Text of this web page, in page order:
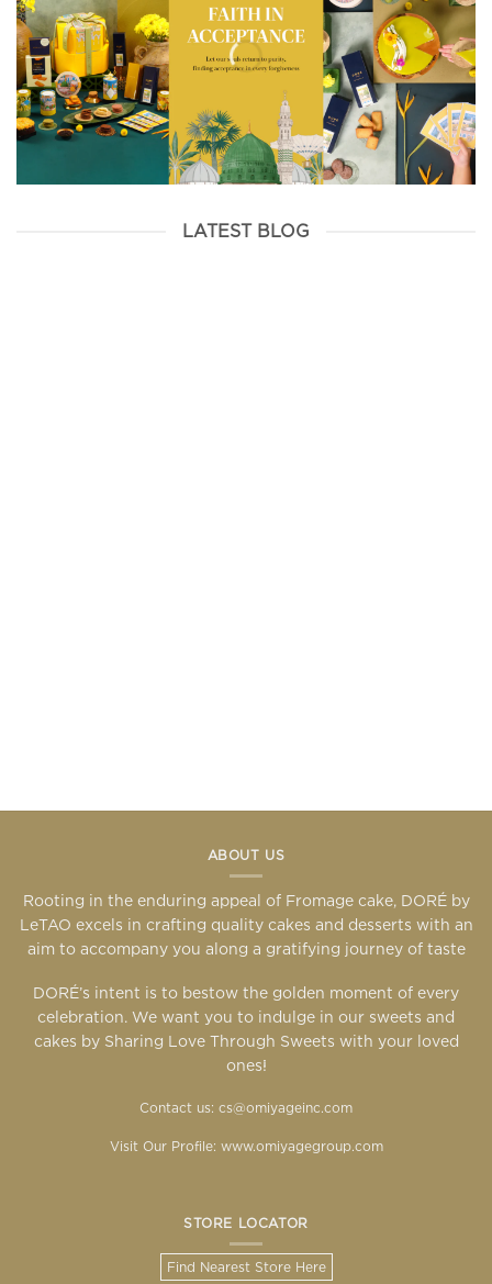
LATEST BLOG
ABOUT US
Rooting in the enduring appeal of Fromage cake, DORÉ by
LeTAO excels in crafting quality cakes and desserts with an
aim to accompany you along a gratifying journey of taste
DORÉ’s intent is to bestow the golden moment of every
celebration. We want you to indulge in our sweets and
cakes by Sharing Love Through Sweets with your loved
ones!
Contact us: cs@omiyageinc.com
Visit Our Profile: www.omiyagegroup.com
STORE LOCATOR
Find Nearest Store Here